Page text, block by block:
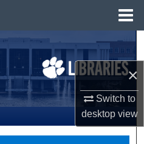
×
Switch to
desktopview
Collections